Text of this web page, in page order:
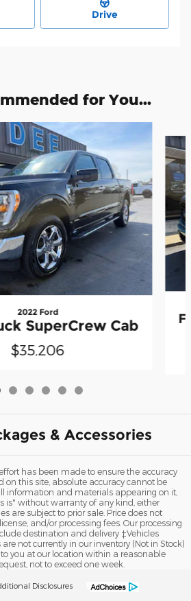
Drive
for You...
2022 Ford
SuperCrew Cab
$35,206
& Accessories
has been made to ensure the accuracy
this site, absolute accuracy cannot be
information and materials appearing on it,
is" without warranty of any kind, either
are subject to prior sale. Price does not
and/or processing fees. Our processing
destination and delivery ‡Vehicles
not currently in our inventory (Not in Stock)
you at our location within a reasonable
not to exceed one week.
Disclosures